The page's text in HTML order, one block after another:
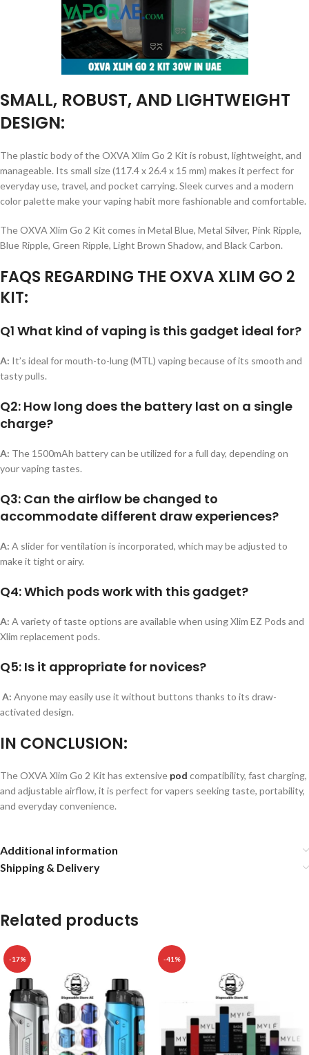
SMALL, ROBUST, AND LIGHTWEIGHT
DESIGN:
The plastic body of the OXVA Xlim Go 2 Kit is robust, lightweight, and
manageable. Its small size (117.4 x 26.4 x 15 mm) makes it perfect for
everyday use, travel, and pocket carrying. Sleek curves and a modern
color palette make your vaping habit more fashionable and comfortable.
The OXVA Xlim Go 2 Kit comes in Metal Blue, Metal Silver, Pink Ripple,
Blue Ripple, Green Ripple, Light Brown Shadow, and Black Carbon.
FAQS REGARDING THE OXVA XLIM GO 2
KIT:
Q1 What kind of vaping is this gadget ideal for?
A: It’s ideal for mouth-to-lung (MTL) vaping because of its smooth and
tasty pulls.
Q2: How long does the battery last on a single
charge?
A: The 1500mAh battery can be utilized for a full day, depending on
your vaping tastes.
Q3: Can the airflow be changed to
accommodate different draw experiences?
A: A slider for ventilation is incorporated, which may be adjusted to
make it tight or airy.
Q4: Which pods work with this gadget?
A: A variety of taste options are available when using Xlim EZ Pods and
Xlim replacement pods.
Q5: Is it appropriate for novices?
A: Anyone may easily use it without buttons thanks to its draw-
activated design.
IN CONCLUSION:
The OXVA Xlim Go 2 Kit has extensive pod compatibility, fast charging,
and adjustable airflow, it is perfect for vapers seeking taste, portability,
and everyday convenience.
Additional information
Shipping & Delivery
Related products
-17% -41%